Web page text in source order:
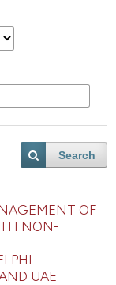
Search
OF
NON-
UAE